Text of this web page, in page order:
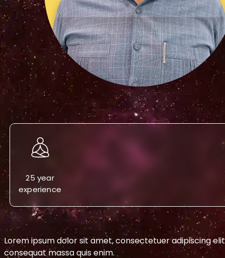
25 year
experience
Lorem ipsum dolor sit amet, consectetuer adipiscing
consequat massa quis enim.